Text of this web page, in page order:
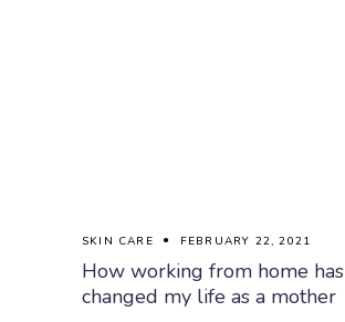
SKIN CARE FEBRUARY 22, 2021
How working from home has
changed my life as a mother